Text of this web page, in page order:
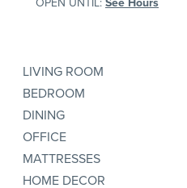
LIVING ROOM
BEDROOM
DINING
OFFICE
MATTRESSES
HOME DECOR